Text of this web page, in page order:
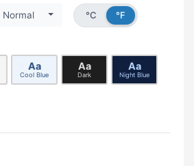
Normal
°C
°F
Aa
Cool Blue
Aa
Dark
Aa
Night Blue